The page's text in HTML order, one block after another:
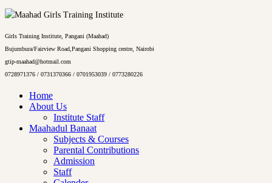
Girls Training Institute, Pangani (Maahad)
Bujumbura/Fairview Road,Pangani Shopping centre, Nairobi
gtip-maahad@hotmail.com
0728971376 / 0731370366 / 0701953039 / 0773280226
Home
About Us
Institute Staff
Maahadul Banaat
Subjects & Courses
Parental Contributions
Admission
Staff